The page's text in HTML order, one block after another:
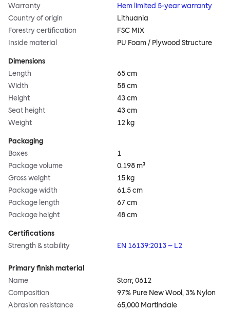
Warranty
Hem limited 5-year warranty
Country of origin
Lithuania
Forestry certification
FSC MIX
Inside material
PU Foam / Plywood Structure
Dimensions
Length
65 cm
Width
58 cm
Height
43 cm
Seat height
43 cm
Weight
12 kg
Packaging
Boxes
1
Package volume
0.198 m³
Gross weight
15 kg
Package width
61.5 cm
Package length
67 cm
Package height
48 cm
Certifications
Strength & stability
EN 16139:2013 – L2
Primary finish material
Name
Storr, 0612
Composition
97% Pure New Wool, 3% Nylon
Abrasion resistance
65,000 Martindale